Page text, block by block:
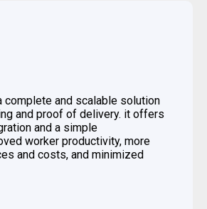
and scalable solution
and proof of delivery. it offers
and a simple
worker productivity, more
and costs, and minimized